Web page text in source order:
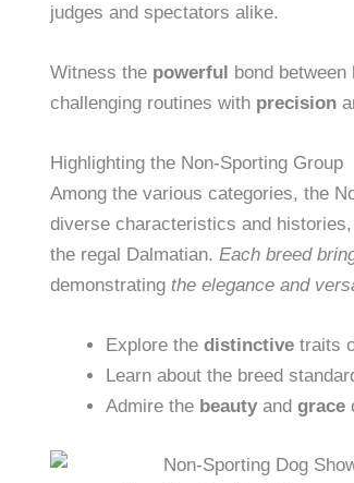
judges and spectators alike.
Witness the powerful bond
challenging routines with precision
Highlighting the Non-Sporting Group
Among the various categories, the
diverse characteristics and
the regal Dalmatian.Each breed
demonstratingthe elegance and
Explore thedistinctive traits
Learn about the breed
Admire the beauty andgrace